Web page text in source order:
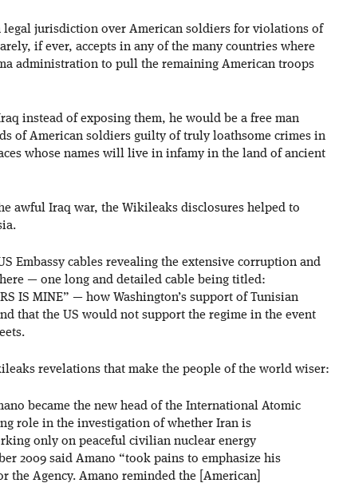
legal jurisdiction over American soldiers for violations of
if ever, accepts in any of the many countries where
administration to pull the remaining American troops
instead of exposing them, he would be a free man
of American soldiers guilty of truly loathsome crimes in
whose names will live in infamy in the land of ancient
awful Iraq war, the Wikileaks disclosures helped to
Embassy cables revealing the extensive corruption and
— one long and detailed cable being titled:
IS MINE” — how Washington’s support of Tunisian
that the US would not support the regime in the event
revelations that make the people of the world wiser:
became the new head of the International Atomic
role in the investigation of whether Iran is
only on peaceful civilian nuclear energy
2009 said Amano “took pains to emphasize his
the Agency. Amano reminded the [American]